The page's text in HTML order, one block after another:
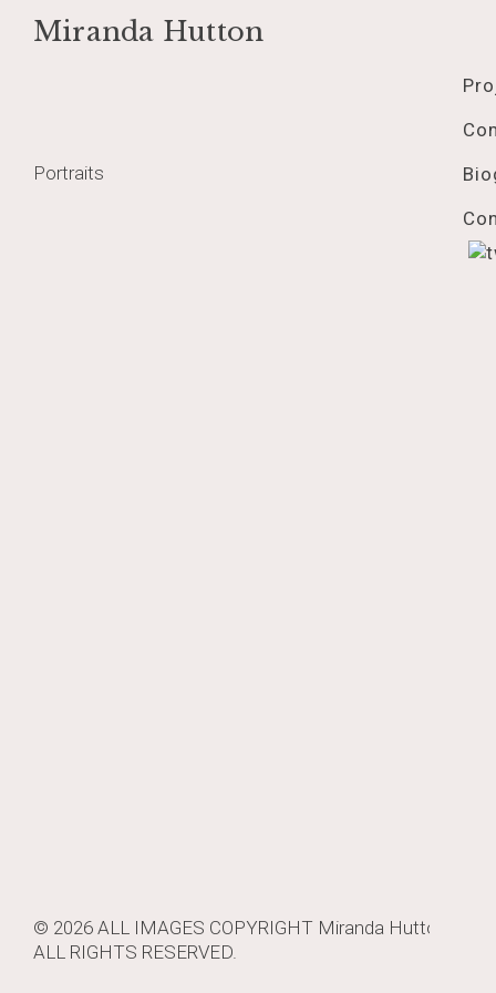
Skip
Miranda Hutton
rorojul2018web
Post
Portraits
© 2026 ALL IMAGES COPYRIGHT Miranda Hutton
ALL RIGHTS RESERVED.